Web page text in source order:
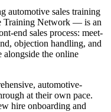
automotive sales training
Training Network — is an
end sales process: meet-
objection handling, and
alongside the online
automotive-
at their own pace.
hire onboarding and